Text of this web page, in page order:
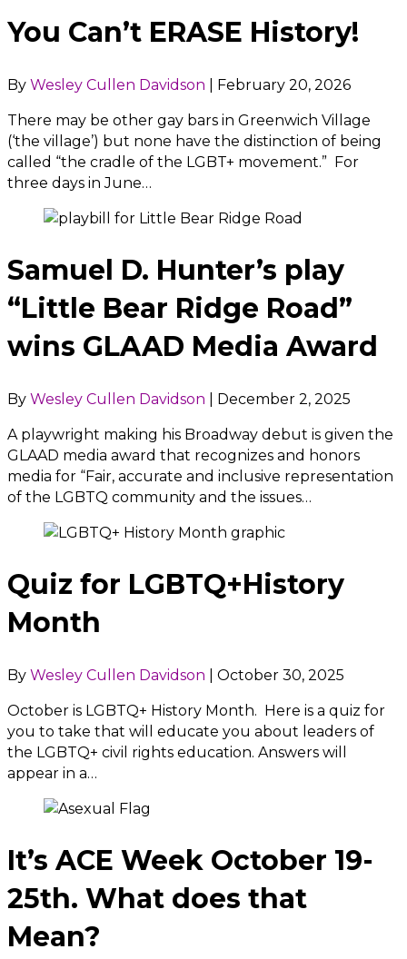
You Can’t ERASE History!
By Wesley Cullen Davidson February 20, 2026
There may be other gay bars in Greenwich Village
(‘the village’) but none have the distinction of being
called “the cradle of the LGBT+ movement.” For
three days in June…
Samuel D. Hunter’s play
“Little Bear Ridge Road”
wins GLAAD Media Award
By Wesley Cullen Davidson December 2, 2025
A playwright making his Broadway debut is given the
GLAAD media award that recognizes and honors
media for “Fair, accurate and inclusive representation
of the LGBTQ community and the issues…
Quiz for LGBTQ+History
Month
By Wesley Cullen Davidson October 30, 2025
October is LGBTQ+ History Month. Here is a quiz for
you to take that will educate you about leaders of
the LGBTQ+ civil rights education. Answers will
appear in a…
It’s ACE Week October 19-
25th. What does that
Mean?